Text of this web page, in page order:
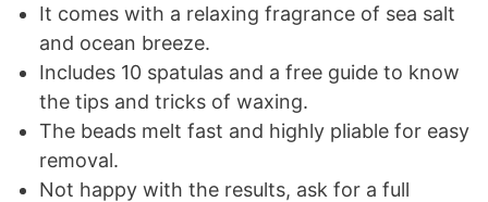
It comes with a relaxing fragrance of sea salt
and ocean breeze.
Includes 10 spatulas and a free guide to know
the tips and tricks of waxing.
The beads melt fast and highly pliable for easy
removal.
Not happy with the results, ask for a full